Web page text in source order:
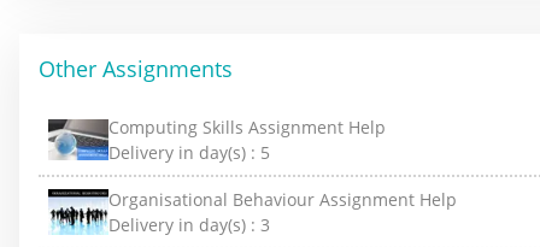
Other Assignments
Computing Skills Assignment Help
Delivery in day(s) : 5
Organisational Behaviour Assignment Help
Delivery in day(s) : 3